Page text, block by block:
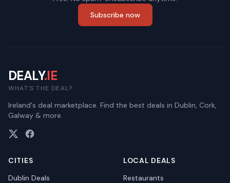
Subscribe now
DEALY.IE
WHAT'S THE DEAL?
Ireland's deal marketplace. Find the best deals in Dublin, Cork,
Galway & more.
CITIES
Dublin Deals
LOCAL DEALS
Restaurants